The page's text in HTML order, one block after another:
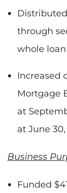
through
whole
Increased
Mortgage
at
at June
Business
Funded